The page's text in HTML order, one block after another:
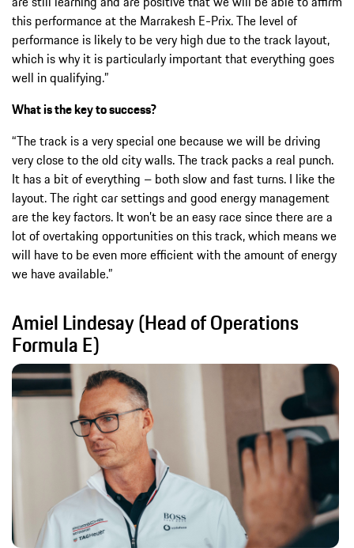
this performance at the Marrakesh E-Prix. The level of
performance is likely to be very high due to the track layout,
which is why it is particularly important that everything goes
well in qualifying.”
What is the key to success?
“The track is a very special one because we will be driving
very close to the old city walls. The track packs a real punch.
It has a bit of everything – both slow and fast turns. I like the
layout. The right car settings and good energy management
are the key factors. It won’t be an easy race since there are a
lot of overtaking opportunities on this track, which means we
will have to be even more efficient with the amount of energy
we have available.”
Amiel Lindesay (Head of Operations
Formula E)